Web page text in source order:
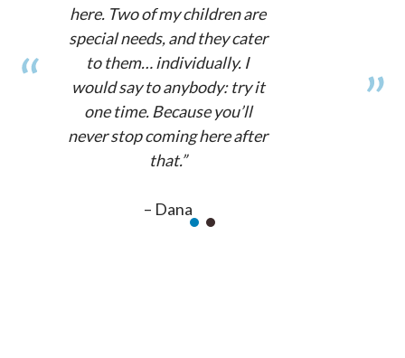
here. Two of my children are
special needs, and they cater
to them… individually. I
would say to anybody: try it
one time. Because you’ll
never stop coming here after
that.”
– Dana